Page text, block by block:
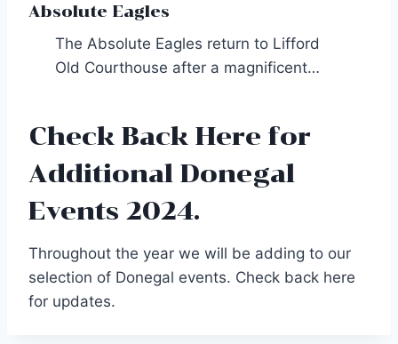
Absolute Eagles
The Absolute Eagles return to Lifford
Old Courthouse after a magnificent…
Check Back Here for
Additional Donegal
Events 2024.
Throughout the year we will be adding to our
selection of Donegal events. Check back here
for updates.